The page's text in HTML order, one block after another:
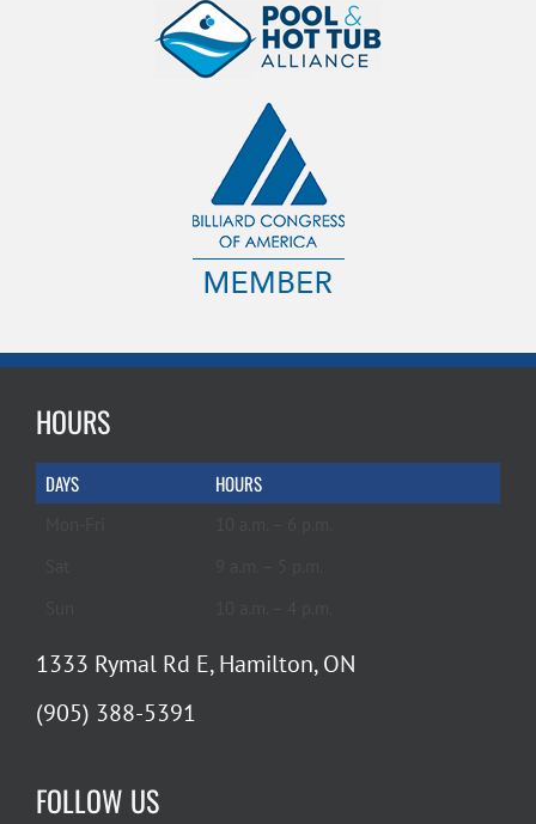
HOURS
DAYS HOURS
1333 Rymal Rd E, Hamilton, ON
(905) 388-5391
FOLLOW US